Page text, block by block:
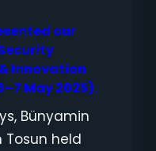
our
Innovation
May 2025).
Bünyamin
Tosun held